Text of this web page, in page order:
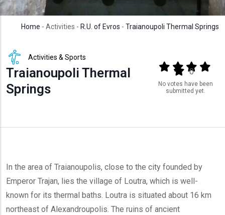
Home - Activities - R.U. of Evros - Traianoupoli Thermal Springs
Activities & Sports
Traianoupoli Thermal
Springs
Output format
(star)(star)(star)
(star)
0
No votes have been
submitted yet.
In the area of Traianoupolis, close to the city founded by
Emperor Trajan, lies the village of Loutra, which is well-
known for its thermal baths. Loutra is situated about 16 km
northeast of Alexandroupolis. The ruins of ancient